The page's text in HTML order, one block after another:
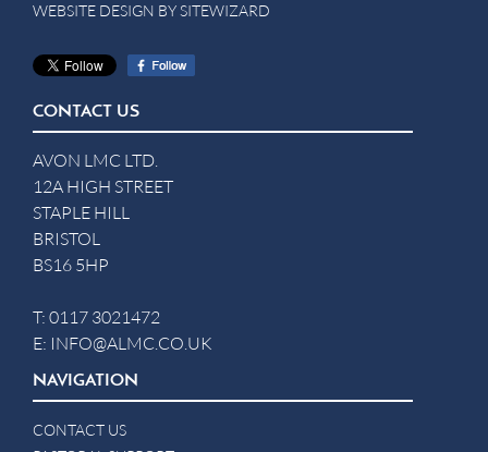
WEBSITE DESIGN BYSITEWIZARD
CONTACT US
AVON LMC LTD.
12A HIGH STREET
STAPLE HILL
BRISTOL
BS16 5HP
T: 0117 3021472
E: INFO@ALMC.CO.UK
NAVIGATION
CONTACT US